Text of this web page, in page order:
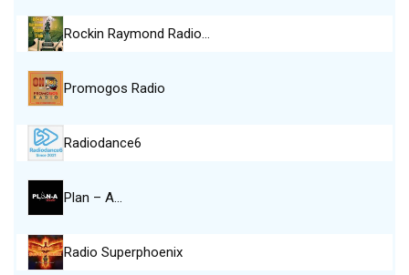
Rockin Raymond Radio…
Promogos Radio
Radiodance6
Plan – A…
Radio Superphoenix